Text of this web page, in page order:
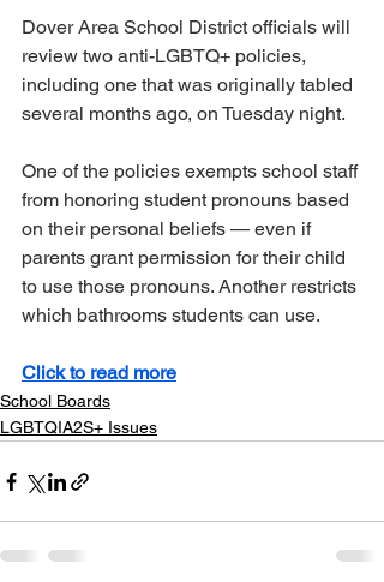
Dover Area School District officials will
review two anti-LGBTQ+ policies,
including one that was originally tabled
several months ago, on Tuesday night.
One of the policies exempts school staff
from honoring student pronouns based
on their personal beliefs — even if
parents grant permission for their child
to use those pronouns. Another restricts
which bathrooms students can use.
Click to read more
School Boards
LGBTQIA2S+ Issues